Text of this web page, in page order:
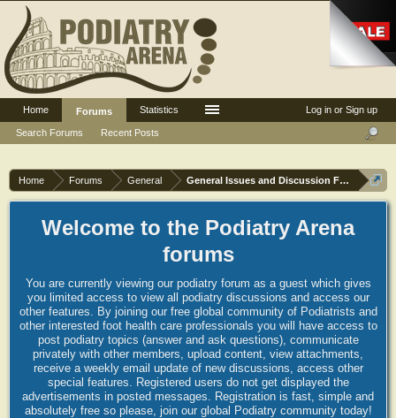
Home Forums General General Issues and Discussion Forum
Welcome to the Podiatry Arena
forums
You are currently viewing our podiatry forum as a guest which gives
you limited access to view all podiatry discussions and access our
other features. By joining our free global community of Podiatrists and
other interested foot health care professionals you will have access to
post podiatry topics (answer and ask questions), communicate
privately with other members, upload content, view attachments,
receive a weekly email update of new discussions, access other
special features. Registered users do not get displayed the
advertisements in posted messages. Registration is fast, simple and
absolutely free so please, join our global Podiatry community today!
Log in or Sign up
Home
Forums
Search Forums
Recent Posts
Statistics